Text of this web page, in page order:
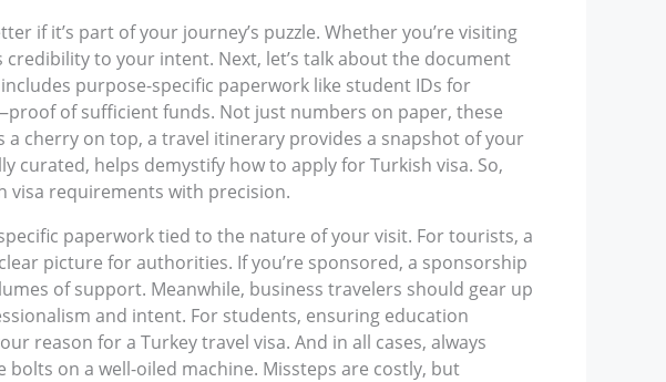
if it’s part of your journey’s puzzle. Whether you’re visiting
to your intent. Next, let’s talk about the document
purpose-specific paperwork like student IDs for
of sufficient funds. Not just numbers on paper, these
cherry on top, a travel itinerary provides a snapshot of your
helps demystify how to apply for Turkish visa. So,
visa requirements with precision.
paperwork tied to the nature of your visit. For tourists, a
picture for authorities. If you’re sponsored, a sponsorship
of support. Meanwhile, business travelers should gear up
and intent. For students, ensuring education
reason for a Turkey travel visa. And in all cases, always
on a well-oiled machine. Missteps are costly, but